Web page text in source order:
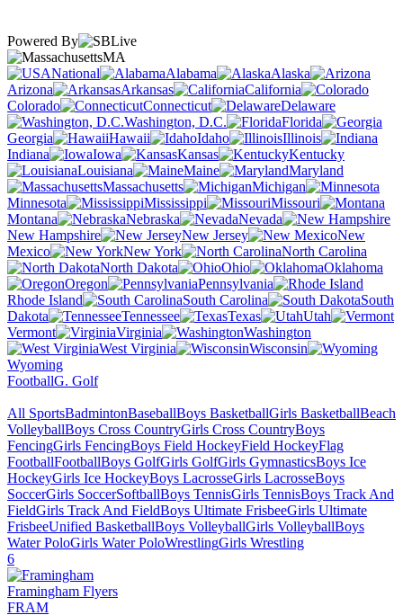
Powered By
MA
National
Alabama
Alaska
Arizona
Arkansas
California
Colorado
Connecticut
Delaware
Washington, D.C.
Florida
Georgia
Hawaii Idaho
Illinois
Indiana
Iowa Kansas
Kentucky
Louisiana
Maine
Maryland
Massachusetts
Michigan
Minnesota
Mississippi
Missouri
Montana
Nebraska
Nevada
New Hampshire
New Jersey
New
Mexico
New York
North Carolina
North Dakota
Ohio
Oklahoma
Oregon
Pennsylvania
Rhode Island
South Carolina
South
Dakota
Tennessee Texas
Utah
Vermont
Virginia
Washington
West Virginia
Wisconsin
Wyoming
FootballG. Golf
All SportsBadmintonBaseballBoys BasketballGirls BasketballBeach
VolleyballBoys Cross CountryGirls Cross CountryBoys
FencingGirls FencingBoys Field HockeyField HockeyFlag
FootballFootballBoys GolfGirls GolfGirls GymnasticsBoys Ice
HockeyGirls Ice HockeyBoys LacrosseGirls LacrosseBoys
SoccerGirls SoccerSoftballBoys TennisGirls TennisBoys Track And
FieldGirls Track And FieldBoys Ultimate FrisbeeGirls Ultimate
FrisbeeUnified BasketballBoys VolleyballGirls VolleyballBoys
Water PoloGirls Water PoloWrestlingGirls Wrestling
6
Framingham Flyers
FRAM